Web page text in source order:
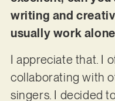
writing and
usually work
I appreciate that. I
collaborating with
singers. I decided